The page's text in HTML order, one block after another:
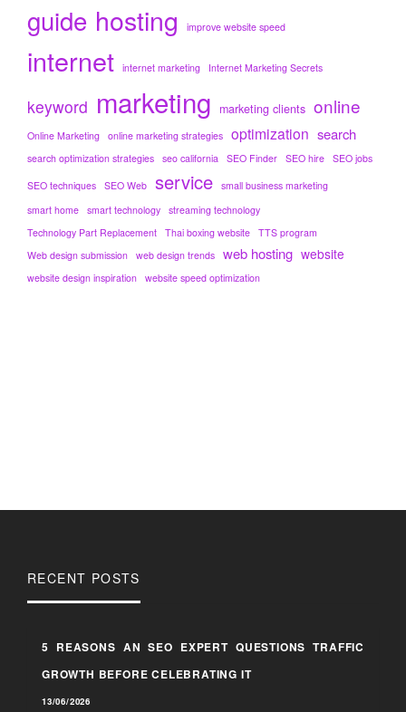
guide hosting improve website speed
internet internet marketing Internet Marketing Secrets
keyword marketing marketing clients online
Online Marketing online marketing strategies optimization search
search optimization strategies seo california SEO Finder SEO hire SEO jobs
SEO techniques SEO Web service small business marketing
smart home smart technology streaming technology
Technology Part Replacement Thai boxing website TTS program
Web design submission web design trends web hosting website
website design inspiration website speed optimization
RECENT POSTS
5 REASONS AN SEO EXPERT QUESTIONS TRAFFIC
GROWTH BEFORE CELEBRATING IT
13/06/2026